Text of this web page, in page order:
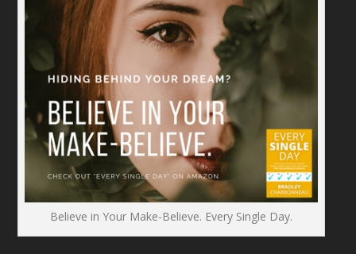
Believe in Your Make-Believe. Every Single Day.